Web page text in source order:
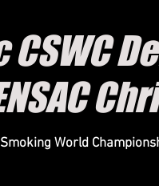
World